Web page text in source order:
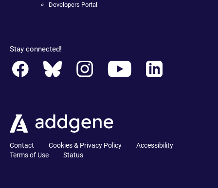
Developers Portal
Stay connected!
Contact Cookies & Privacy Policy
Accessibility
Terms of Use
Status